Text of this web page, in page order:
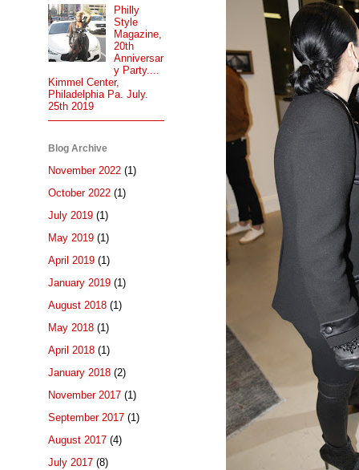
Philly
Style
Magazine,
20th
Anniversar
y Party....
Kimmel Center,
Philadelphia Pa. July.
25th 2019
Blog Archive
November 2022 (1)
October 2022 (1)
July 2019 (1)
May 2019 (1)
April 2019 (1)
January 2019 (1)
August 2018 (1)
May 2018 (1)
April 2018 (1)
January 2018 (2)
November 2017 (1)
September 2017 (1)
August 2017 (4)
July 2017 (8)